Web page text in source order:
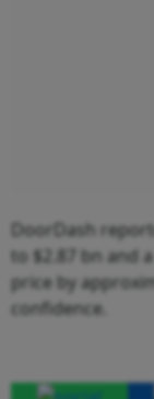
DoorDash
to $2.87 bn and
price by
confidence.